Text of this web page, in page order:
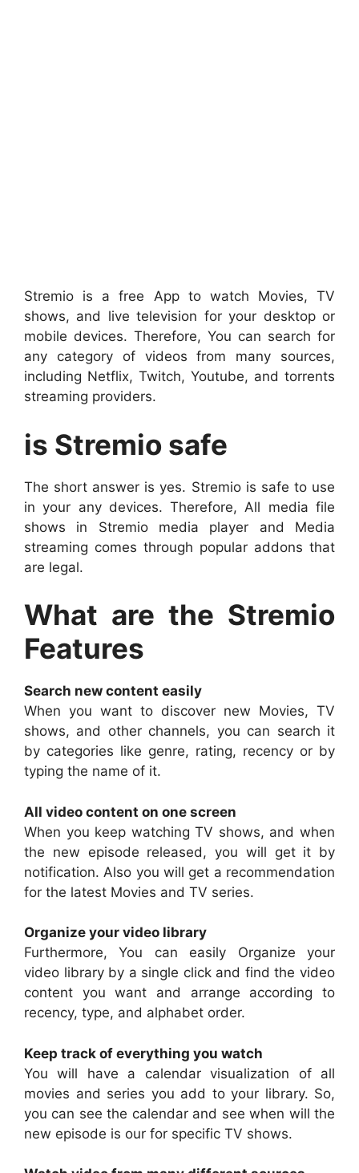
Stremio is a free App to watch Movies, TV
shows, and live television for your desktop or
mobile devices. Therefore, You can search for
any category of videos from many sources,
including Netflix, Twitch, Youtube, and torrents
streaming providers.
is Stremio safe
The short answer is yes. Stremio is safe to use
in your any devices. Therefore, All media file
shows in Stremio media player and Media
streaming comes through popular addons that
are legal.
What are the Stremio
Features
Search new content easily
When you want to discover new Movies, TV
shows, and other channels, you can search it
by categories like genre, rating, recency or by
typing the name of it.
All video content on one screen
When you keep watching TV shows, and when
the new episode released, you will get it by
notification. Also you will get a recommendation
for the latest Movies and TV series.
Organize your video library
Furthermore, You can easily Organize your
video library by a single click and find the video
content you want and arrange according to
recency, type, and alphabet order.
Keep track of everything you watch
You will have a calendar visualization of all
movies and series you add to your library. So,
you can see the calendar and see when will the
new episode is our for specific TV shows.